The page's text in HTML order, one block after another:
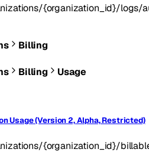
{organization_id}/logs/
Billing
Billing Usage
Usage (Version 2, Alpha, Restricted)
{organization_id}/